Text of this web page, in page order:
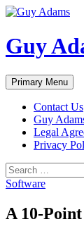
Guy
Search
Primary Menu
to
Contact Us
Guy
Legal
Privacy
Search
for:
Software
A 10-